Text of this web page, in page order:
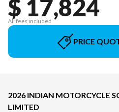
$ 17,824
All fees included
PRICE
2026 INDIAN MOTORCYCLE
LIMITED